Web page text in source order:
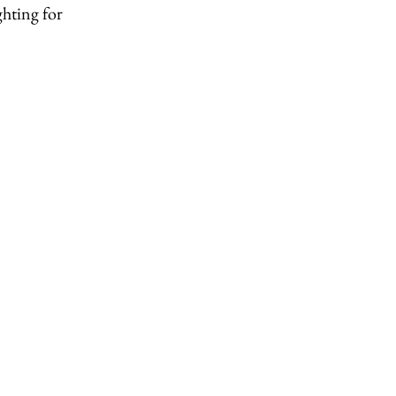
for